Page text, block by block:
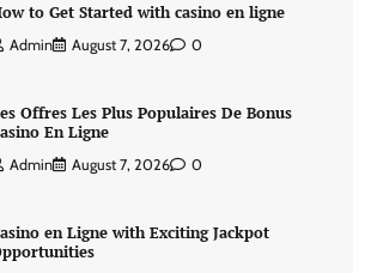
to Get Started with casino en ligne
Admin August 7, 2026 0
Offres Les Plus Populaires De Bonus
En Ligne
Admin August 7, 2026 0
en Ligne with Exciting Jackpot